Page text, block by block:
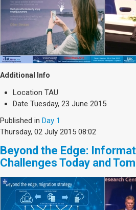
Additional Info
Location TAU
Date Tuesday, 23 June 2015
Published in Day 1
Thursday, 02 July 2015 08:02
Beyond the Edge:
Challenges Today and